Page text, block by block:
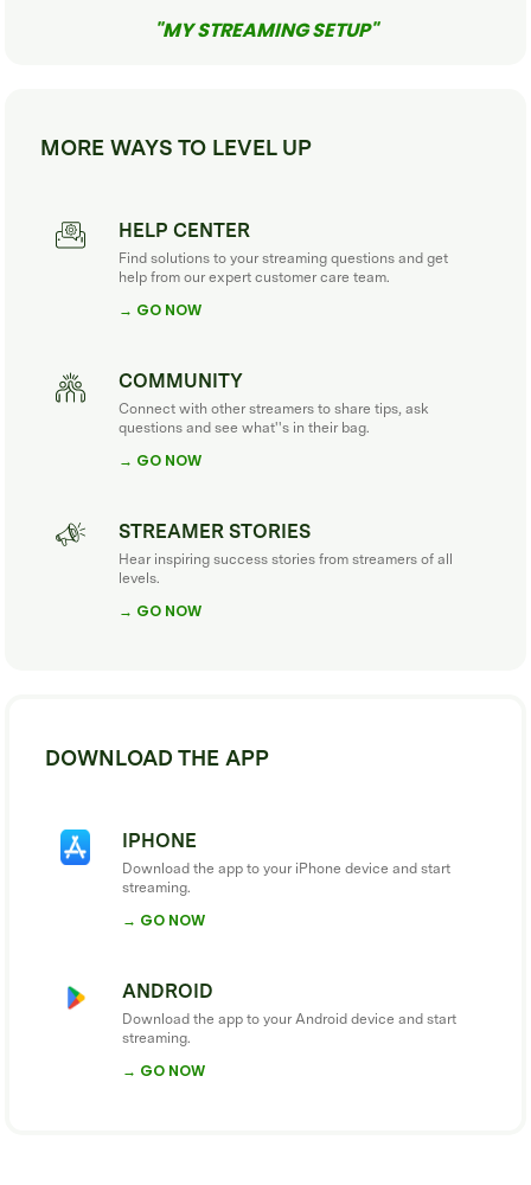
"MY STREAMING SETUP"
MORE WAYS TO LEVEL UP
HELP CENTER
Find solutions to your streaming questions and get
help from our expert customer care team.
→ GO NOW
COMMUNITY
Connect with other streamers to share tips, ask
questions and see what''s in their bag.
→ GO NOW
STREAMER STORIES
Hear inspiring success stories from streamers of all
levels.
→ GO NOW
DOWNLOAD THE APP
IPHONE
Download the app to your iPhone device and start
streaming.
→ GO NOW
ANDROID
Download the app to your Android device and start
streaming.
→ GO NOW